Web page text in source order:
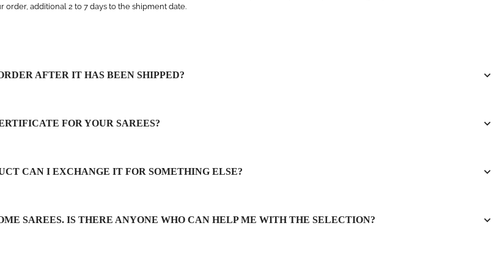
order, additional 2 to 7 days to the shipment date.
AFTER IT HAS BEEN SHIPPED?
FOR YOUR SAREES?
CAN I EXCHANGE IT FOR SOMETHING ELSE?
SAREES. IS THERE ANYONE WHO CAN HELP ME WITH THE SELECTION?